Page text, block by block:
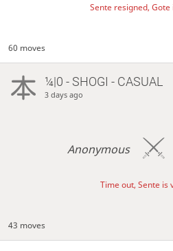
Sente resigned,
60 moves
¼|0 - SHOGI - CASUAL
3 days ago
Anonymous
Time out, Sente is
43 moves